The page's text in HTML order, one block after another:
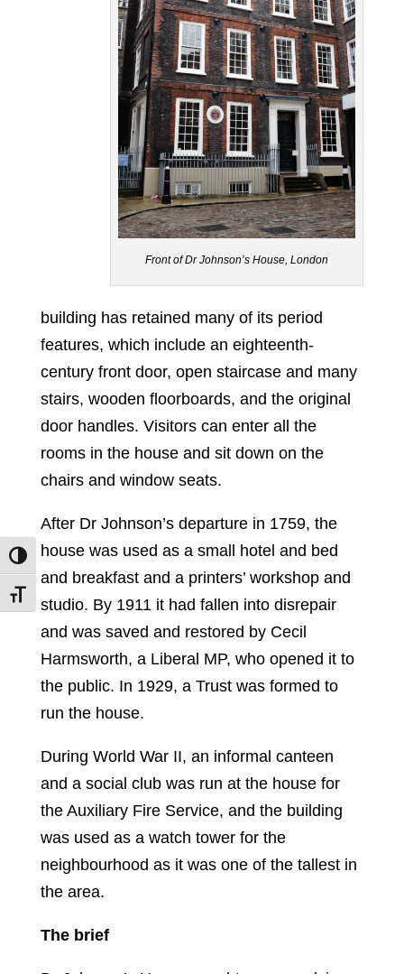
Toggle High Contrast
Toggle Font size
Front of Dr Johnson’s House, London
building has retained many of its period
features, which include an eighteenth-
century front door, open staircase and many
stairs, wooden floorboards, and the original
door handles. Visitors can enter all the
rooms in the house and sit down on the
chairs and window seats.
After Dr Johnson’s departure in 1759, the
house was used as a small hotel and bed
and breakfast and a printers’ workshop and
studio. By 1911 it had fallen into disrepair
and was saved and restored by Cecil
Harmsworth, a Liberal MP, who opened it to
the public. In 1929, a Trust was formed to
run the house.
During World War II, an informal canteen
and a social club was run at the house for
the Auxiliary Fire Service, and the building
was used as a watch tower for the
neighbourhood as it was one of the tallest in
the area.
The brief